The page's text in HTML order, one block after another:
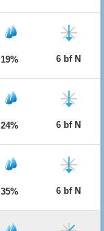
19% 6 bf N
24% 6 bf N
35% 6 bf N